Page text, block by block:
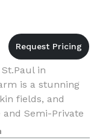
in
is a stunning
fields, and
Semi-Private
o